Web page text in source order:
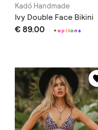
Kadó Handmade
Ivy Double Face Bikini
€ 89.00 +option s